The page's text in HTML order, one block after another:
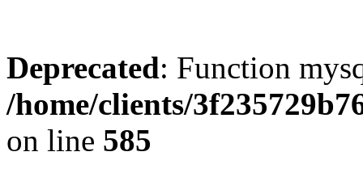
Deprecated: Function
/home/clients/
on line 585